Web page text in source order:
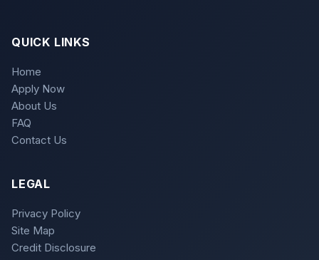
QUICK LINKS
Home
Apply Now
About Us
FAQ
Contact Us
LEGAL
Privacy Policy
Site Map
Credit Disclosure